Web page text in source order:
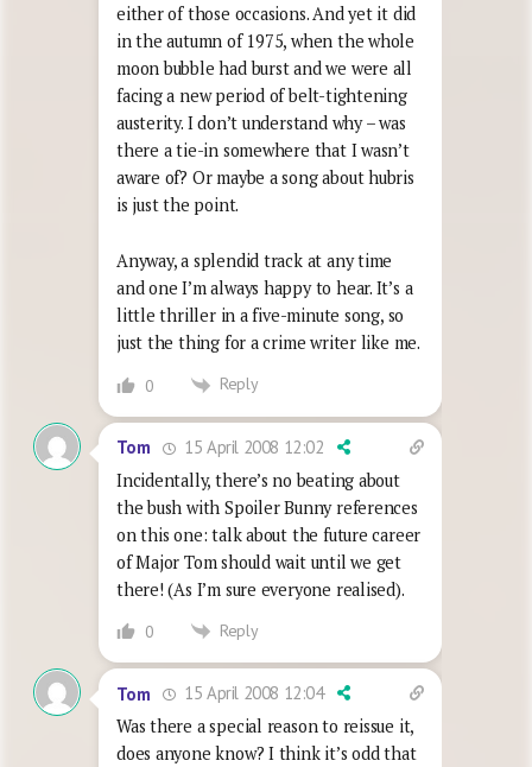
either of those occasions. And yet it did
in the autumn of 1975, when the whole
moon bubble had burst and we were all
facing a new period of belt-tightening
austerity. I don’t understand why – was
there a tie-in somewhere that I wasn’t
aware of? Or maybe a song about hubris
is just the point.
Anyway, a splendid track at any time
and one I’m always happy to hear. It’s a
little thriller in a five-minute song, so
just the thing for a crime writer like me.
0 Reply
Tom
15 April 2008 12:02
Incidentally, there’s no beating about
the bush with Spoiler Bunny references
on this one: talk about the future career
of Major Tom should wait until we get
there! (As I’m sure everyone realised).
0 Reply
Tom
15 April 2008 12:04
Was there a special reason to reissue it,
does anyone know? I think it’s odd that